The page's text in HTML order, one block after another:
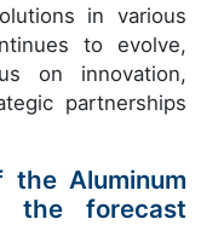
in various
to evolve,
on innovation,
partnerships
Aluminum
the forecast